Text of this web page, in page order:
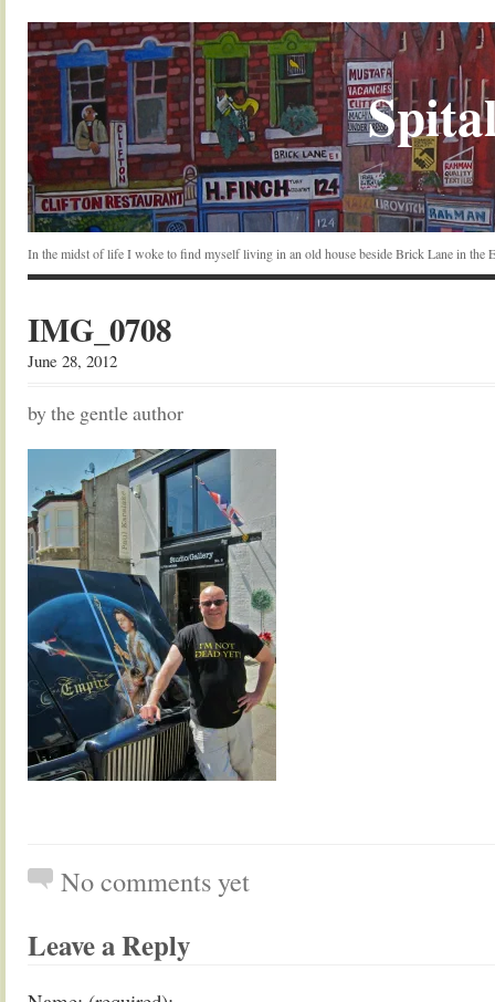
In the midst of life I woke to find myself living in an old house beside Brick Lane in the
IMG_0708
June 28, 2012
by the gentle author
No comments yet
Leave a Reply